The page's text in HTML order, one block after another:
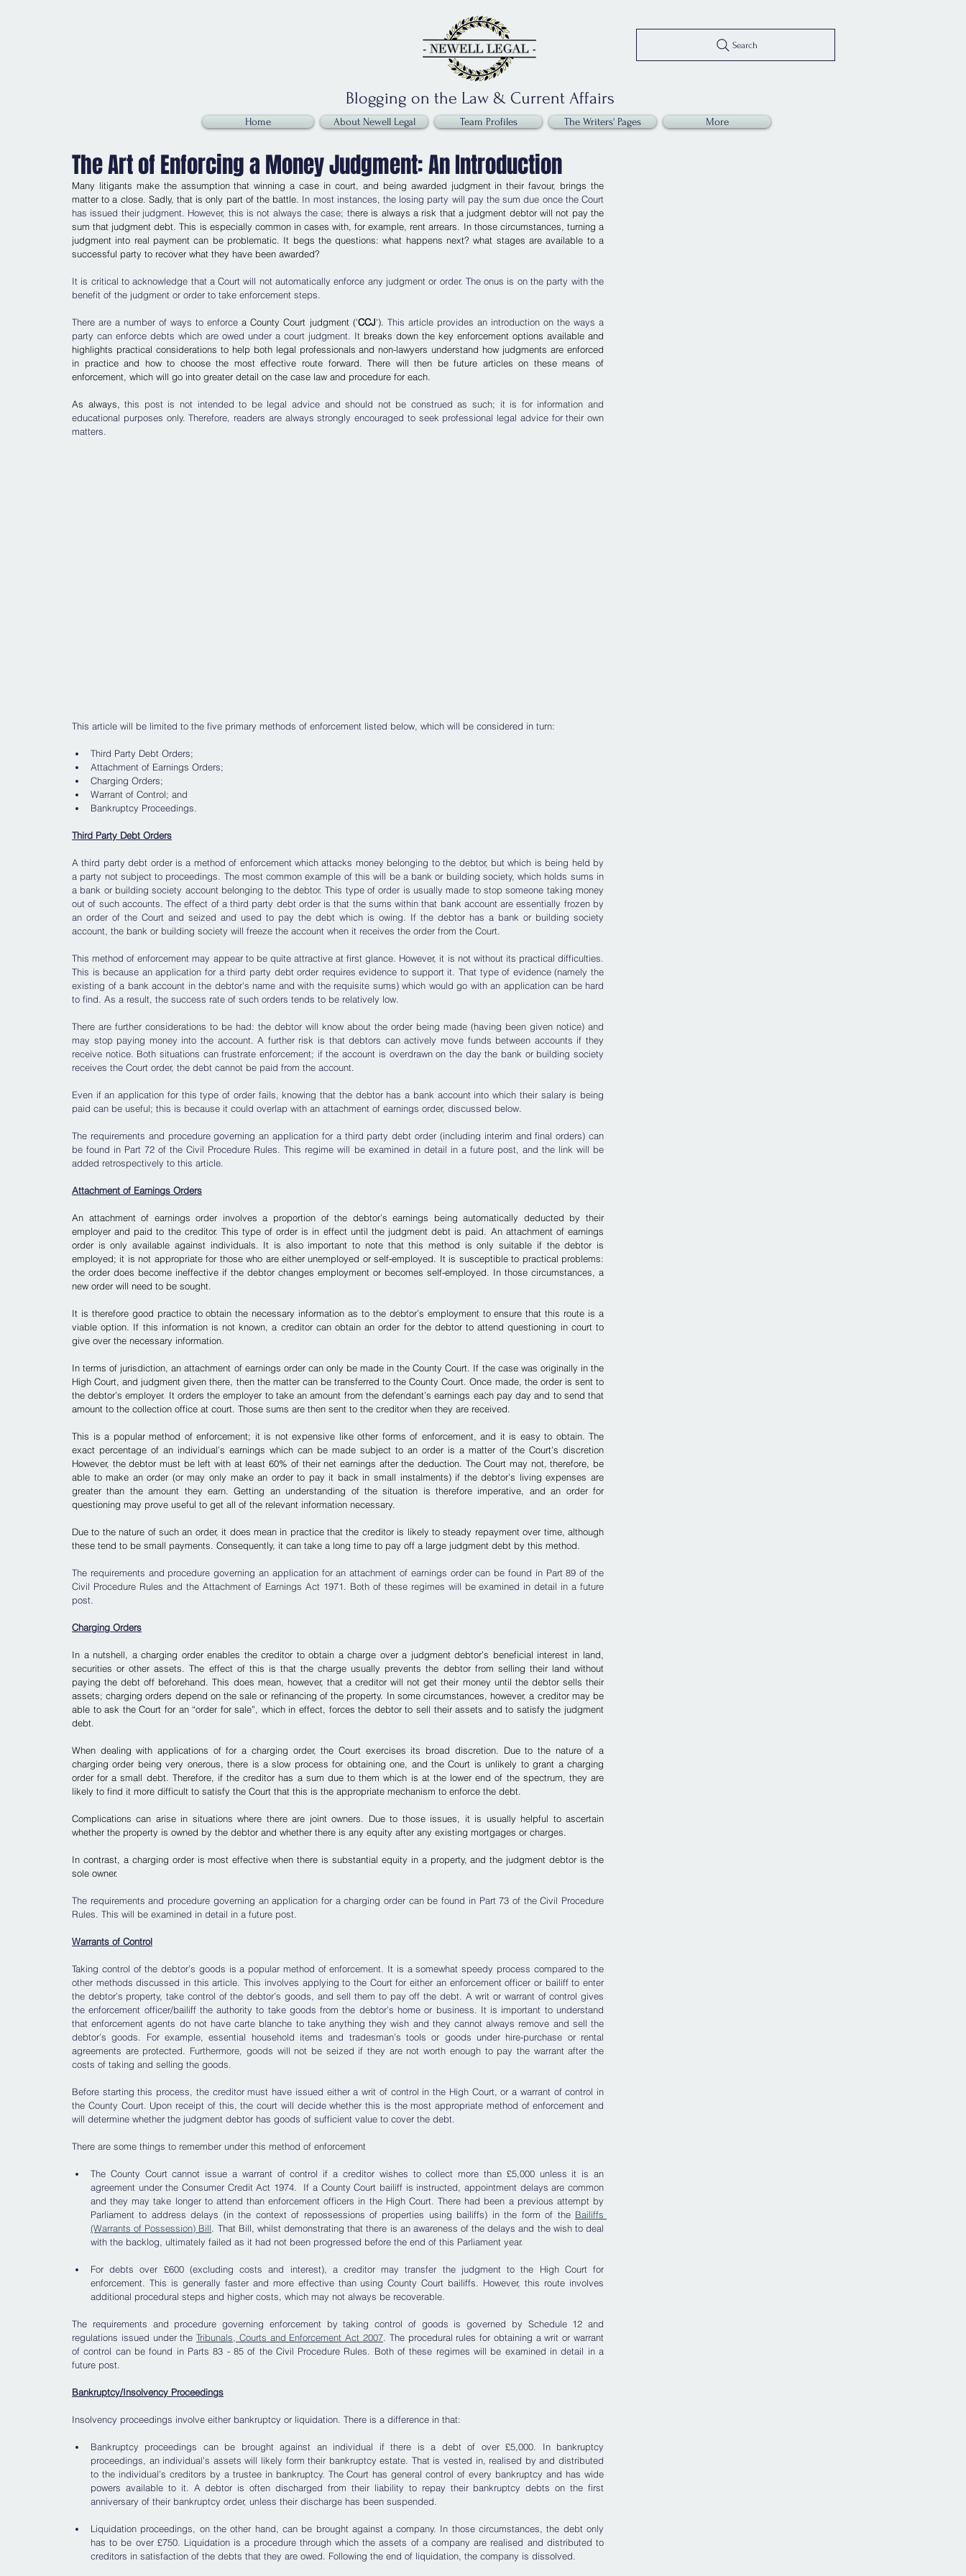
Blogging on the Law & Current Affairs
Search
Home About Newell Legal Team Profiles The Writers' Pages More
The Art of Enforcing a Money Judgment: An Introduction
Many litigants make the assumption that winning a case in court, and being awarded judgment in their favour, brings the
matter to a close. Sadly, that is only part of the battle. In most instances, the losing party will pay the sum due once the Court
has issued their judgment. However, this is not always the case; there is always a risk that a judgment debtor will not pay the
sum that judgment debt. This is especially common in cases with, for example, rent arrears. In those circumstances, turning a
judgment into real payment can be problematic. It begs the questions: what happens next? what stages are available to a
successful party to recover what they have been awarded?
It is critical to acknowledge that a Court will not automatically enforce any judgment or order. The onus is on the party with the
benefit of the judgment or order to take enforcement steps.
There are a number of ways to enforce a County Court judgment ('CCJ'). This article provides an introduction on the ways a
party can enforce debts which are owed under a court judgment. It breaks down the key enforcement options available and
highlights practical considerations to help both legal professionals and non-lawyers understand how judgments are enforced
in practice and how to choose the most effective route forward. There will then be future articles on these means of
enforcement, which will go into greater detail on the case law and procedure for each.
As always, this post is not intended to be legal advice and should not be construed as such; it is for information and
educational purposes only. Therefore, readers are always strongly encouraged to seek professional legal advice for their own
matters.
This article will be limited to the five primary methods of enforcement listed below, which will be considered in turn:
Third Party Debt Orders;
Attachment of Earnings Orders;
Charging Orders;
Warrant of Control; and
Bankruptcy Proceedings.
Third Party Debt Orders
A third party debt order is a method of enforcement which attacks money belonging to the debtor, but which is being held by
a party not subject to proceedings. The most common example of this will be a bank or building society, which holds sums in
a bank or building society account belonging to the debtor. This type of order is usually made to stop someone taking money
out of such accounts. The effect of a third party debt order is that the sums within that bank account are essentially frozen by
an order of the Court and seized and used to pay the debt which is owing. If the debtor has a bank or building society
account, the bank or building society will freeze the account when it receives the order from the Court.
This method of enforcement may appear to be quite attractive at first glance. However, it is not without its practical difficulties.
This is because an application for a third party debt order requires evidence to support it. That type of evidence (namely the
existing of a bank account in the debtor's name and with the requisite sums) which would go with an application can be hard
to find. As a result, the success rate of such orders tends to be relatively low.
There are further considerations to be had: the debtor will know about the order being made (having been given notice) and
may stop paying money into the account. A further risk is that debtors can actively move funds between accounts if they
receive notice. Both situations can frustrate enforcement; if the account is overdrawn on the day the bank or building society
receives the Court order, the debt cannot be paid from the account.
Even if an application for this type of order fails, knowing that the debtor has a bank account into which their salary is being
paid can be useful; this is because it could overlap with an attachment of earnings order, discussed below.
The requirements and procedure governing an application for a third party debt order (including interim and final orders) can
be found in Part 72 of the Civil Procedure Rules. This regime will be examined in detail in a future post, and the link will be
added retrospectively to this article.
Attachment of Earnings Orders
An attachment of earnings order involves a proportion of the debtor’s earnings being automatically deducted by their
employer and paid to the creditor. This type of order is in effect until the judgment debt is paid. An attachment of earnings
order is only available against individuals. It is also important to note that this method is only suitable if the debtor is
employed; it is not appropriate for those who are either unemployed or self-employed. It is susceptible to practical problems:
the order does become ineffective if the debtor changes employment or becomes self-employed. In those circumstances, a
new order will need to be sought.
It is therefore good practice to obtain the necessary information as to the debtor’s employment to ensure that this route is a
viable option. If this information is not known, a creditor can obtain an order for the debtor to attend questioning in court to
give over the necessary information.
In terms of jurisdiction, an attachment of earnings order can only be made in the County Court. If the case was originally in the
High Court, and judgment given there, then the matter can be transferred to the County Court. Once made, the order is sent to
the debtor’s employer. It orders the employer to take an amount from the defendant’s earnings each pay day and to send that
amount to the collection office at court. Those sums are then sent to the creditor when they are received.
This is a popular method of enforcement; it is not expensive like other forms of enforcement, and it is easy to obtain. The
exact percentage of an individual’s earnings which can be made subject to an order is a matter of the Court’s discretion
However, the debtor must be left with at least 60% of their net earnings after the deduction. The Court may not, therefore, be
able to make an order (or may only make an order to pay it back in small instalments) if the debtor’s living expenses are
greater than the amount they earn.
Getting an understanding of the situation is therefore imperative, and an order for
questioning may prove useful to get all of the relevant information necessary.
Due to the nature of such an order, it does mean in practice that the creditor is likely to steady repayment over time, although
these tend to be small payments. Consequently, it can take a long time to pay off a large judgment debt by this method.
The requirements and procedure governing an application for an attachment of earnings order can be found in Part 89 of the
Civil Procedure Rules and the Attachment of Earnings Act 1971. Both of these regimes will be examined in detail in a future
post.
Charging Orders
In a nutshell, a charging order enables the creditor to obtain a charge over a judgment debtor’s beneficial interest in land,
securities or other assets. The effect of this is that the charge usually prevents the debtor from selling their land without
paying the debt off beforehand. This does mean, however, that a creditor will not get their money until the debtor sells their
assets; charging orders depend on the sale or refinancing of the property. In some circumstances, however, a creditor may be
able to ask the Court for an “order for sale”, which in effect, forces the debtor to sell their assets and to satisfy the judgment
debt.
When dealing with applications of for a charging order, the Court exercises its broad discretion. Due to the nature of a
charging order being very onerous, there is a slow process for obtaining one, and the Court is unlikely to grant a charging
order for a small debt. Therefore, if the creditor has a sum due to them which is at the lower end of the spectrum, they are
likely to find it more difficult to satisfy the Court that this is the appropriate mechanism to enforce the debt.
Complications can arise in situations where there are joint owners. Due to those issues, it is usually helpful to ascertain
whether the property is owned by the debtor and whether there is any equity after any existing mortgages or charges.
In contrast, a charging order is most effective when there is substantial equity in a property, and the judgment debtor is the
sole owner.
The requirements and procedure governing an application for a charging order can be found in Part 73 of the Civil Procedure
Rules. This will be examined in detail in a future post.
Warrants of Control
Taking control of the debtor’s goods is a popular method of enforcement. It is a somewhat speedy process compared to the
other methods discussed in this article. This involves applying to the Court for either an enforcement officer or bailiff to enter
the debtor’s property, take control of the debtor’s goods, and sell them to pay off the debt. A writ or warrant of control gives
the enforcement officer/bailiff the authority to take goods from the debtor’s home or business. It is important to understand
that enforcement agents do not have carte blanche to take anything they wish and they cannot always remove and sell the
debtor’s goods. For example, essential household items and tradesman’s tools or goods under hire-purchase or rental
agreements are protected. Furthermore, goods will not be seized if they are not worth enough to pay the warrant after the
costs of taking and selling the goods.
Before starting this process, the creditor must have issued either a writ of control in the High Court, or a warrant of control in
the County Court. Upon receipt of this, the court will decide whether this is the most appropriate method of enforcement and
will determine whether the judgment debtor has goods of sufficient value to cover the debt.
There are some things to remember under this method of enforcement
The County Court cannot issue a warrant of control if a creditor wishes to collect more than £5,000 unless it is an
agreement under the Consumer Credit Act 1974.  If a County Court bailiff is instructed, appointment delays are common
and they may take longer to attend than enforcement officers in the High Court. There had been a previous attempt by
Parliament to address delays (in the context of repossessions of properties using bailiffs) in the form of the Bailiffs
(Warrants of Possession) Bill . That Bill, whilst demonstrating that there is an awareness of the delays and the wish to deal
with the backlog, ultimately failed as it had not been progressed before the end of this Parliament year.
For debts over £600 (excluding costs and interest), a creditor may transfer the judgment to the High Court for
enforcement. This is generally faster and more effective than using County Court bailiffs. However, this route involves
additional procedural steps and higher costs, which may not always be recoverable.
The requirements and procedure governing enforcement by taking control of goods is governed by Schedule 12 and
regulations issued under the Tribunals, Courts and Enforcement Act 2007 . The procedural rules for obtaining a writ or warrant
of control can be found in Parts 83 - 85 of the Civil Procedure Rules. Both of these regimes will be examined in detail in a
future post.
Bankruptcy/Insolvency Proceedings
Insolvency proceedings involve either bankruptcy or liquidation. There is a difference in that:
Bankruptcy proceedings can be brought against an individual if there is a debt of over £5,000. In bankruptcy
proceedings, an individual’s assets will likely form their bankruptcy estate. That is vested in, realised by and distributed
to the individual’s creditors by a trustee in bankruptcy. The Court has general control of every bankruptcy and has wide
powers available to it. A debtor is often discharged from their liability to repay their bankruptcy debts on the first
anniversary of their bankruptcy order, unless their discharge has been suspended.
Liquidation proceedings, on the other hand, can be brought against a company. In those circumstances, the debt only
has to be over £750. Liquidation is a procedure through which the assets of a company are realised and distributed to
creditors in satisfaction of the debts that they are owed. Following the end of liquidation, the company is dissolved.